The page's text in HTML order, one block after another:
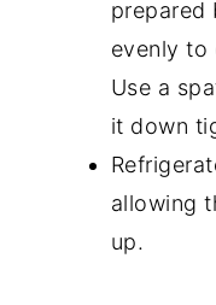
prepared
evenly to
Use a
it down
allowing
up.